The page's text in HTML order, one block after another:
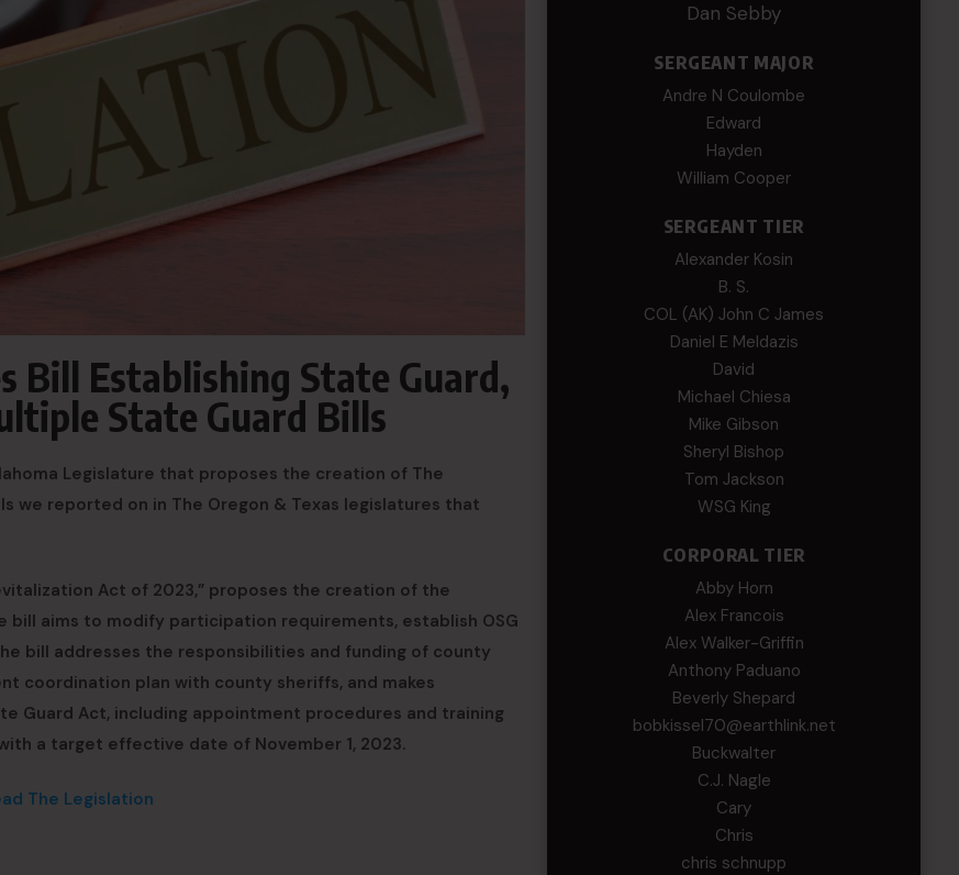
Bill Establishing State Guard,
State Guard Bills
Legislature that proposes the creation of The
we reported on in The Oregon & Texas legislatures that
Act of 2023,” proposes the creation of the
bill aims to modify participation requirements, establish OSG
bill addresses the responsibilities and funding of county
coordination plan with county sheriffs, and makes
Guard Act, including appointment procedures and training
a target effective date of November 1, 2023.
The Legislation
Dan Sebby
SERGEANT MAJOR
Andre N Coulombe
Edward
Hayden
William Cooper
SERGEANT TIER
Alexander Kosin
B. S.
COL (AK) John C James
Daniel E Meldazis
David
Michael Chiesa
Mike Gibson
Sheryl Bishop
Tom Jackson
WSG King
CORPORAL TIER
Abby Horn
Alex Francois
Alex Walker-Griffin
Anthony Paduano
Beverly Shepard
bobkissel70@earthlink.net
Buckwalter
C.J. Nagle
Cary
Chris
chris schnupp